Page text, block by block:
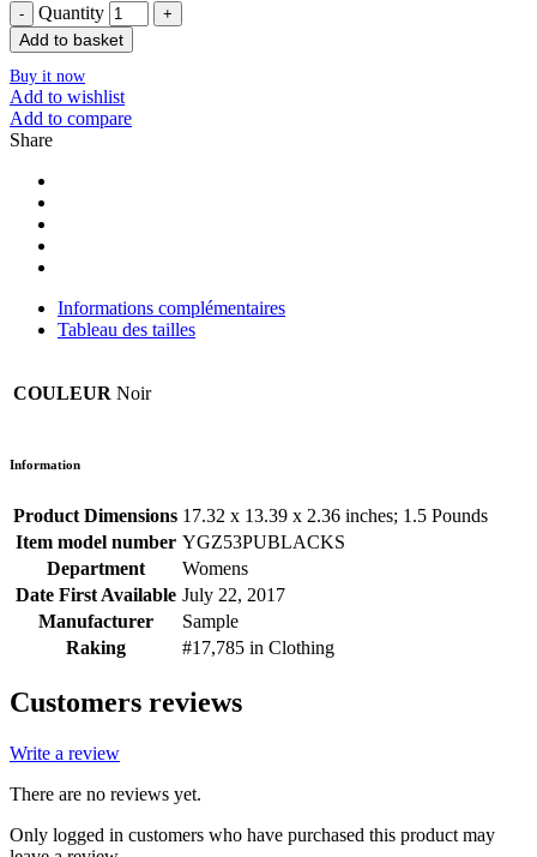
Quantity
Add to basket
Buy it now
Add to wishlist
Add to compare
Share
Informations complémentaires
Tableau des tailles
COULEUR Noir
Information
Product Dimensions 17.32 x 13.39 x 2.36 inches; 1.5 Pounds
Item model number YGZ53PUBLACKS
Department
Womens
Date First Available July 22, 2017
Manufacturer
Sample
Raking
#17,785 in Clothing
Customers reviews
Write a review
There are no reviews yet.
Only logged in customers who have purchased this product may